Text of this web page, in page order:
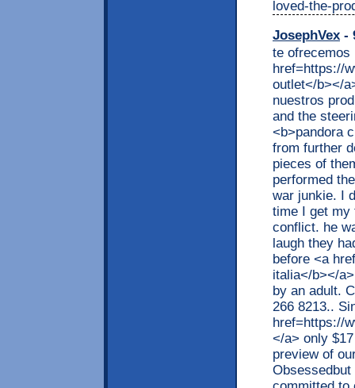
loved-the-
JosephVex -
te ofrecemos
href=https://
outlet</b></
nuestros
and the
<b>pandora
from further
pieces of
performed
war junkie. I
time I get my
conflict. he
laugh they
before <a
italia</b></
by an adult.
266 8213..
href=https://
</a> only
preview of